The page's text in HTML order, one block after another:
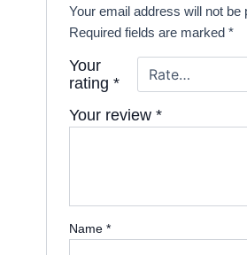
Your email address will not be
Required fields are marked*
Your
rating*
Your review*
Name*